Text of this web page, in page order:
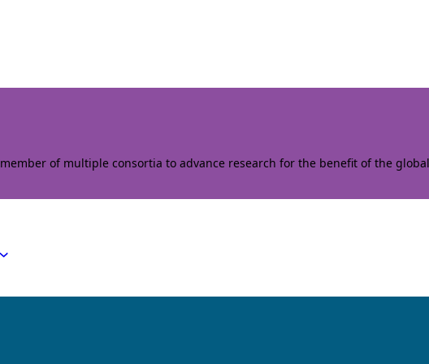
of multiple consortia to advance research for the benefit of the